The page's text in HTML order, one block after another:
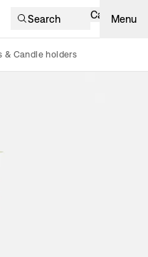
Search Cart Menu
& Candle holders